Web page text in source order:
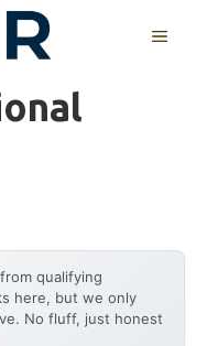
MENU
qualifying
here, but we only
No fluff, just honest